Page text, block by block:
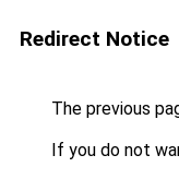
Redirect Notice
The previous
If you do not